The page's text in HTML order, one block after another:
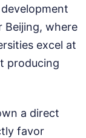
Beijing, where
excel at
producing
a direct
favor